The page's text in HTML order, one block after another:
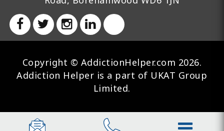
Copyright © AddictionHelper.com 2026.
Addiction Helper is a part of UKAT Group
Limited.